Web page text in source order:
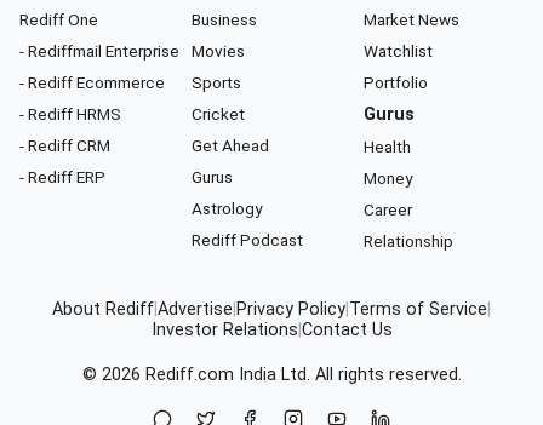
Rediff One
- Rediffmail Enterprise
- Rediff Ecommerce
- Rediff HRMS
- Rediff CRM
- Rediff ERP
Business
Movies
Sports
Cricket
Get Ahead
Gurus
Astrology
Rediff Podcast
Market News
Watchlist
Portfolio
Gurus
Health
Money
Career
Relationship
About RediffAdvertise Privacy Policy Terms of Service
Investor Relations Contact Us
© 2026 Rediff.com India Ltd. All rights reserved.